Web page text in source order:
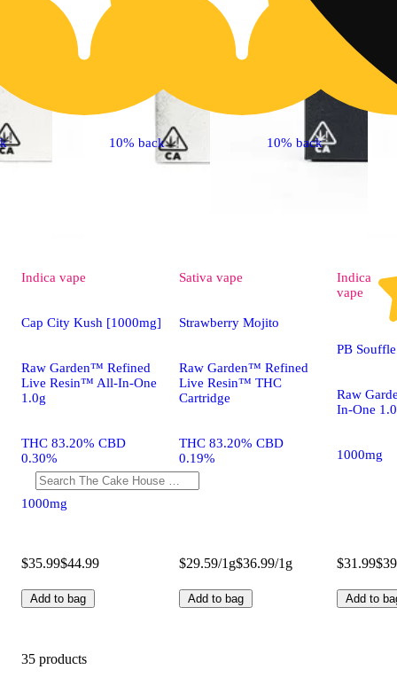
Indica vape
Cap City Kush [1000mg]
Raw Garden™ Refined
Live Resin™ All-In-One
1.0g
THC 83.20% CBD
0.30%
1000mg
$35.99$44.99
Add to bag
10% back
Sativa vape
Strawberry Mojito
Raw Garden™ Refined
Live Resin™ THC
Cartridge
THC 83.20% CBD
0.19%
$29.59/1g$36.99/1g
Add to bag
10% back
Indica
vape
PB
Raw
In-One
1000mg
$31.99
Add to
35 products